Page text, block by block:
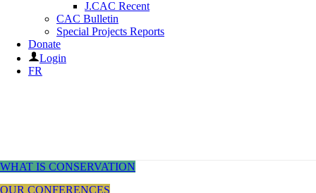
J.CAC Recent
CAC Bulletin
Special Projects Reports
Donate
Login
FR
WHAT IS CONSERVATION
OUR CONFERENCES